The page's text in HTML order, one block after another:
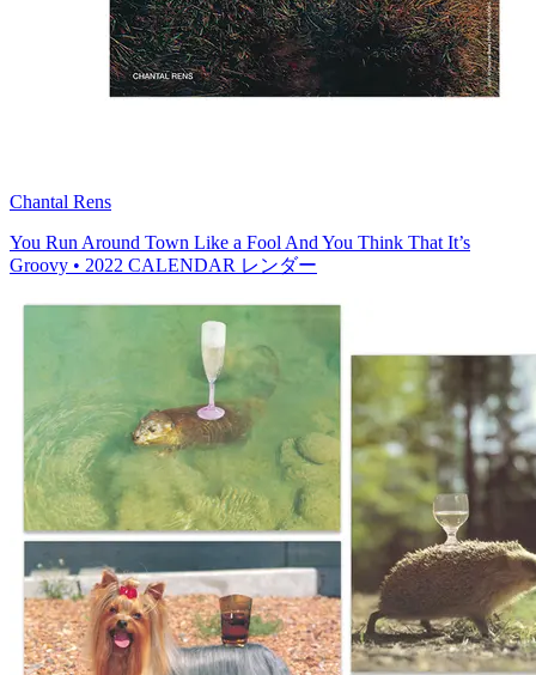
Chantal Rens
You Run Around Town Like a Fool And You Think That It’s
Groovy • 2022 CALENDAR レンダー